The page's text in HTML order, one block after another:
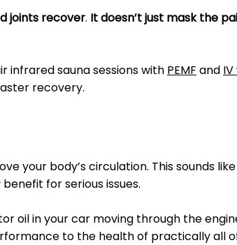
joints recover. It doesn’t just mask the
infrared sauna sessions with PEMF and
recovery.
your body’s circulation. This sounds
for serious issues.
oil in your car moving through the
to the health of practically all